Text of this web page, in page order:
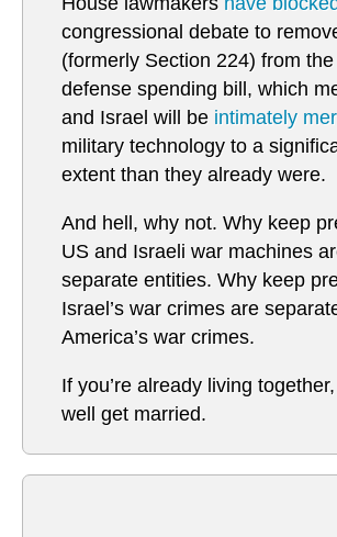
congressional debate to
(formerly Section 224) from the
defense spending bill, which
and Israel will be intimately
military technology to a
extent than they already were.
And hell, why not. Why keep
US and Israeli war machines
separate entities. Why keep
Israel’s war crimes are
America’s war crimes.
If you’re already living
well get married.